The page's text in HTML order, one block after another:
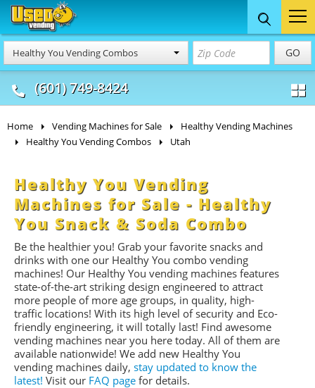
Healthy You Vending Combos GO
(601) 749-8424
Food Trucks
& Mobile Kitchens
Concession
& Food Trailers
Home Vending Machines for Sale
Healthy Vending Machines
Healthy You Vending Combos
Utah
Healthy You Vending
Machines for Sale - Healthy
You Snack & Soda Combo
Be the healthier you! Grab your favorite snacks and
drinks with one our Healthy You combo vending
machines! Our Healthy You vending machines features
state-of-the-art striking design engineered to attract
more people of more age groups, in quality, high-
traffic locations! With its high level of security and Eco-
friendly engineering, it will totally last! Find awesome
vending machines near you here today. All of them are
available nationwide! We add new Healthy You
vending machines daily, stay updated to know the
latest! Visit our FAQ page for details.